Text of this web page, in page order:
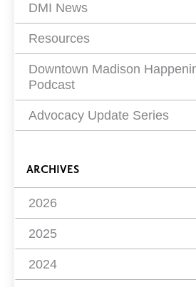
DMI News
Resources
Downtown Madison
Podcast
Advocacy Update Series
ARCHIVES
2026
2025
2024